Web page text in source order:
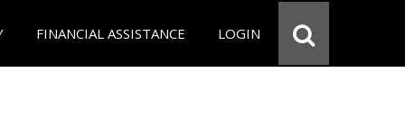
FINANCIAL ASSISTANCE LOGIN